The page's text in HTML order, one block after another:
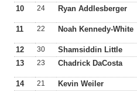
10 24 Ryan Addlesberger
11 22 Noah Kennedy-White
12 30 Shamsiddin Little
13 23 Chadrick DaCosta
14 21 Kevin Weiler